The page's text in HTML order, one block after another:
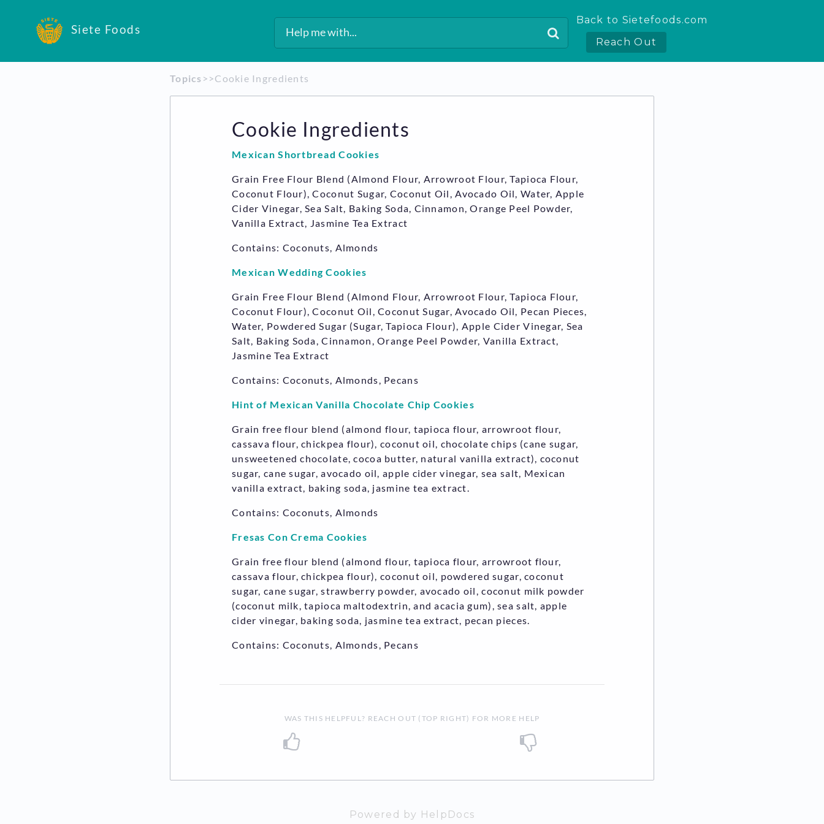
Siete Foods
Back to Sietefoods.com
Reach Out
Topics ​>​ ​>​ Cookie Ingredients
Cookie Ingredients
Mexican Shortbread Cookies
Grain Free Flour Blend (Almond Flour, Arrowroot Flour, Tapioca Flour,
Coconut Flour), Coconut Sugar, Coconut Oil, Avocado Oil, Water, Apple
Cider Vinegar, Sea Salt, Baking Soda, Cinnamon, Orange Peel Powder,
Vanilla Extract, Jasmine Tea Extract
Contains: Coconuts, Almonds
Mexican Wedding Cookies
Grain Free Flour Blend (Almond Flour, Arrowroot Flour, Tapioca Flour,
Coconut Flour), Coconut Oil, Coconut Sugar, Avocado Oil, Pecan Pieces,
Water, Powdered Sugar (Sugar, Tapioca Flour), Apple Cider Vinegar, Sea
Salt, Baking Soda, Cinnamon, Orange Peel Powder, Vanilla Extract,
Jasmine Tea Extract
Contains: Coconuts, Almonds, Pecans
Hint of Mexican Vanilla Chocolate Chip Cookies
Grain free flour blend (almond flour, tapioca flour, arrowroot flour,
cassava flour, chickpea flour), coconut oil, chocolate chips (cane sugar,
unsweetened chocolate, cocoa butter, natural vanilla extract), coconut
sugar, cane sugar, avocado oil, apple cider vinegar, sea salt, Mexican
vanilla extract, baking soda, jasmine tea extract.
Contains: Coconuts, Almonds
Fresas Con Crema Cookies
Grain free flour blend (almond flour, tapioca flour, arrowroot flour,
cassava flour, chickpea flour), coconut oil, powdered sugar, coconut
sugar, cane sugar, strawberry powder, avocado oil, coconut milk powder
(coconut milk, tapioca maltodextrin, and acacia gum), sea salt, apple
cider vinegar, baking soda, jasmine tea extract, pecan pieces.
Contains: Coconuts, Almonds, Pecans
WAS THIS HELPFUL? REACH OUT (TOP RIGHT) FOR MORE HELP
Powered by HelpDocs